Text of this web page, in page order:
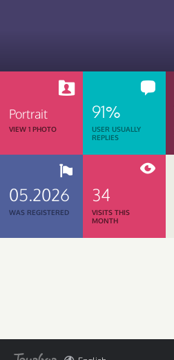
Portrait
VIEW 1 PHOTO
91%
USER USUALLY
REPLIES
05.2026
WAS REGISTERED
34
VISITS THIS
MONTH